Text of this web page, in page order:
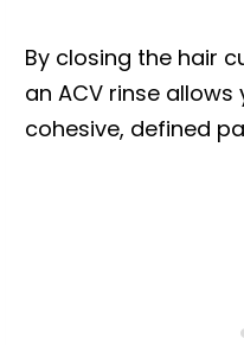
By closing the hair
an ACV rinse
cohesive, defined